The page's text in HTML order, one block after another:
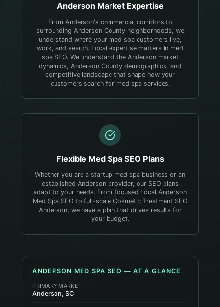
AndersonMarket Expertise
From Anderson's commercial corridors to
surrounding Anderson County neighborhoods, we
understand where your med spa customers live,
work, and search. Local expertise matters in med
spa SEO. We understand the Anderson market
dynamics, Anderson County demographics, and
competitive landscape that shape how your
customers search for med spa services.
Flexible Med SpaSEO Plans
Whether you are a startup med spa business or an
established Anderson provider, our SEO plans
adapt to your needs. From focused Local Anderson
Med Spa SEO to full-scale Cosmetic Treatment SEO
Anderson, we have a plan that drives results for
your budget.
ANDERSON MED SPA SEO — AT A GLANCE
PRIMARY MARKET
Anderson, SC